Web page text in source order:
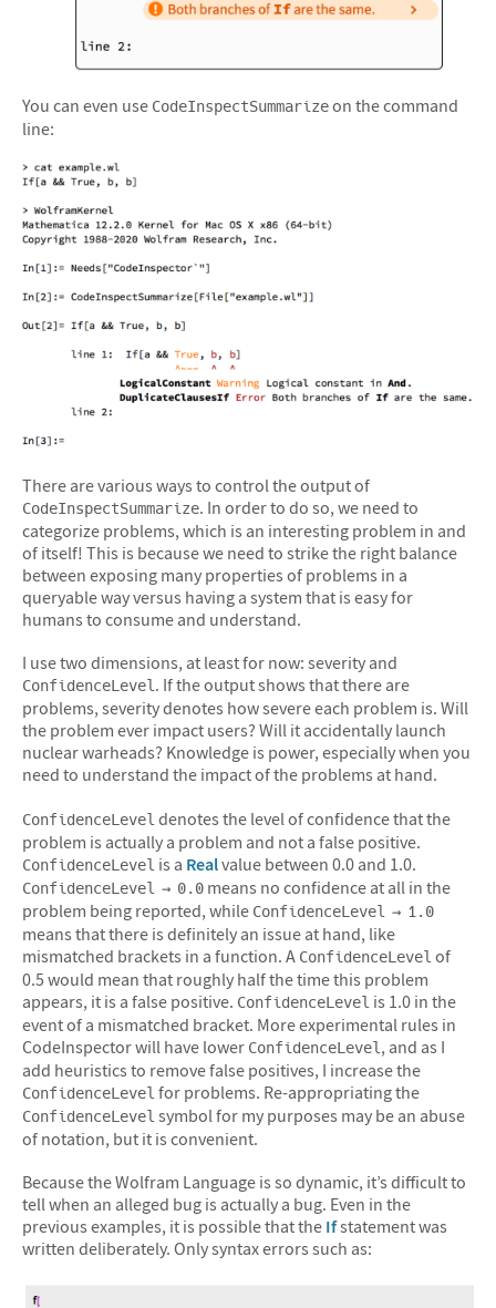
You can even use CodeInspectSummarizeon the command
line:
There are various ways to control the output of
CodeInspectSummarize. In order to do so, we need to
categorize problems, which is an interesting problem in and
of itself! This is because we need to strike the right balance
between exposing many properties of problems in a
queryable way versus having a system that is easy for
humans to consume and understand.
I use two dimensions, at least for now: severity and
ConfidenceLevel. If the output shows that there are
problems, severity denotes how severe each problem is. Will
the problem ever impact users? Will it accidentally launch
nuclear warheads? Knowledge is power, especially when you
need to understand the impact of the problems at hand.
ConfidenceLeveldenotes the level of confidence that the
problem is actually a problem and not a false positive.
ConfidenceLevel is a Realvalue between 0.0 and 1.0.
ConfidenceLevel → 0.0 means no confidence at all in the
problem being reported, while ConfidenceLevel → 1.0
means that there is definitely an issue at hand, like
mismatched brackets in a function. A ConfidenceLevelof
0.5 would mean that roughly half the time this problem
appears, it is a false positive. ConfidenceLevel is 1.0 in the
event of a mismatched bracket. More experimental rules in
CodeInspector will have lower ConfidenceLevel, and as I
add heuristics to remove false positives, I increase the
ConfidenceLevelfor problems. Re-appropriating the
ConfidenceLevelsymbol for my purposes may be an abuse
of notation, but it is convenient.
Because the Wolfram Language is so dynamic, it’s difficult to
tell when an alleged bug is actually a bug. Even in the
previous examples, it is possible that the Ifstatement was
written deliberately. Only syntax errors such as: